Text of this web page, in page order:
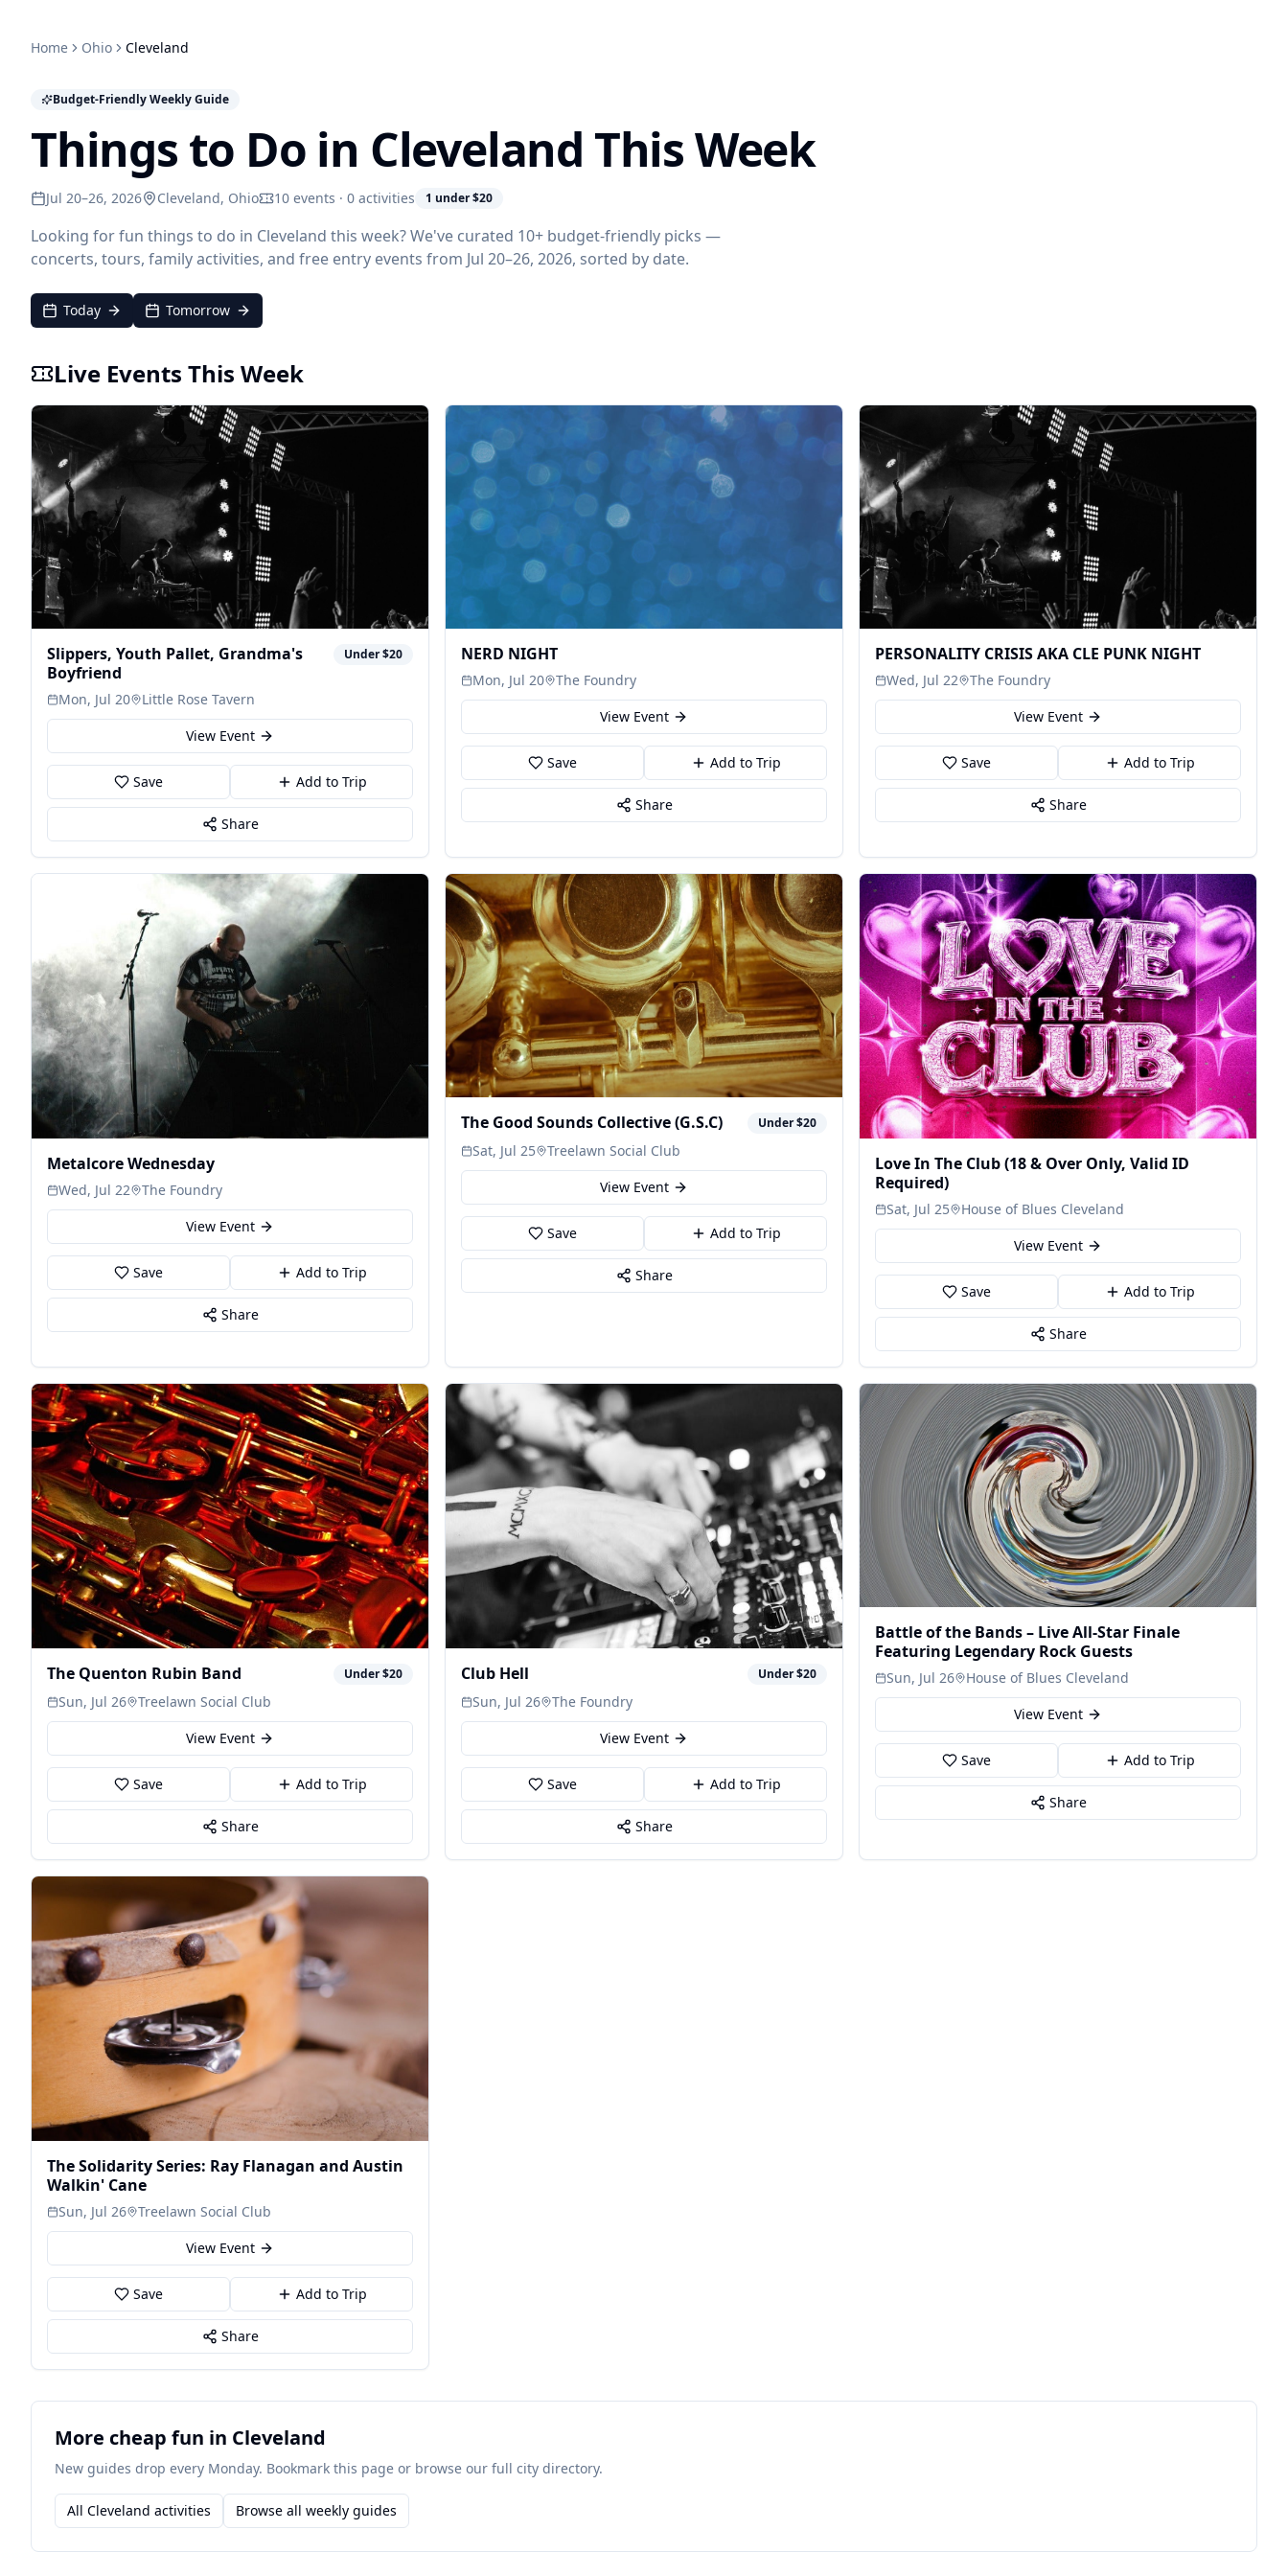
Home Ohio Cleveland
Budget-Friendly Weekly Guide
Things to Do in Cleveland This Week
Jul 20–26, 2026 Cleveland, Ohio 10 events · 0 activities 1 under $20
Looking for fun things to do in Cleveland this week? We've curated 10+ budget-friendly picks —
concerts, tours, family activities, and free entry events from Jul 20–26, 2026, sorted by date.
Today Tomorrow
Live Events This Week
Slippers, Youth Pallet, Grandma's
Boyfriend
Under $20
Mon, Jul 20
Little Rose Tavern
View Event
Save Add to Trip
Share
NERD NIGHT
Mon, Jul 20
The Foundry
View Event
Save Add to Trip
Share
PERSONALITY CRISIS AKA CLE PUNK NIGHT
Wed, Jul 22
The Foundry
View Event
Save Add to Trip
Share
Metalcore Wednesday
Wed, Jul 22
The Foundry
View Event
Save Add to Trip
Share
The Good Sounds Collective (G.S.C) Under $20
Sat, Jul 25
Treelawn Social Club
View Event
Save Add to Trip
Share
Love In The Club (18 & Over Only, Valid ID
Required)
Sat, Jul 25
House of Blues Cleveland
View Event
Save Add to Trip
Share
The Quenton Rubin Band Under $20
Sun, Jul 26
Treelawn Social Club
View Event
Save Add to Trip
Share
Club Hell Under $20
Sun, Jul 26
The Foundry
View Event
Save Add to Trip
Share
Battle of the Bands – Live All-Star Finale
Featuring Legendary Rock Guests
Sun, Jul 26
House of Blues Cleveland
View Event
Save Add to Trip
Share
The Solidarity Series: Ray Flanagan and Austin
Walkin' Cane
Sun, Jul 26
Treelawn Social Club
View Event
Save Add to Trip
Share
More cheap fun in Cleveland
New guides drop every Monday. Bookmark this page or browse our full city directory.
All Cleveland activities Browse all weekly guides